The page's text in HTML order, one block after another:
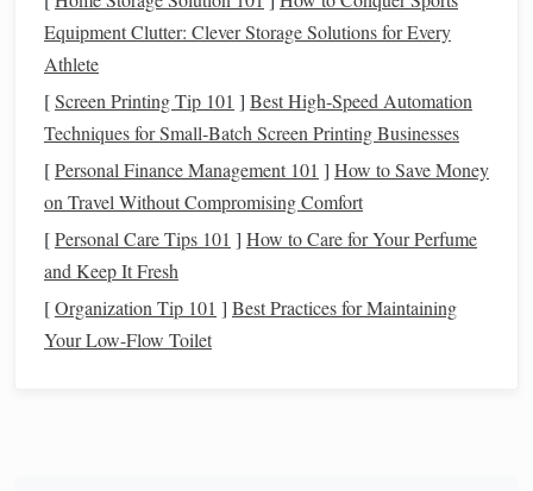
look, such asjewelry, home decor , or sculptures
Pros:
Brings out color vibrancy: Theglossy finish
enhances thecolors, making them appear more vivid
and saturated.
Adds a luxurious, shiny appearance
gives yourpiecesa smooth,glossy finishthat mimics
the look ofglass
Protects against moistureanddirt: The smooth
surface ofgloss varnish
Equipment Clutter: Clever Storage Solutions for Every
Athlete
[Screen Printing Tip 101 ] Best High‑Speed Automation
Techniques for Small‑Batch Screen Printing Businesses
[Personal Finance Management 101 ] How to Save Money
on Travel Without Compromising Comfort
[Personal Care Tips 101 ] How to Care for Your Perfume
and Keep It Fresh
[Organization Tip 101 ] Best Practices for Maintaining
Your Low-Flow Toilet